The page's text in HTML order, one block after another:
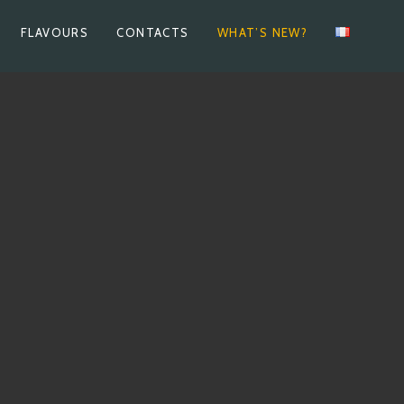
FLAVOURS CONTACTS WHAT’S NEW?